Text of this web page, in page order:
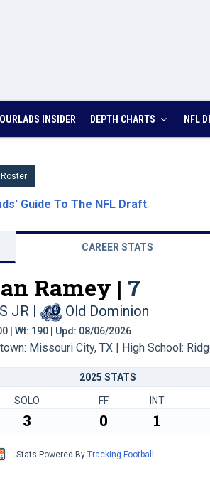
OURLADS INSIDER DEPTH CHARTS NFL
Guide To The NFL Draft.
CAREER STATS
Ramey | 7
JR | Old Dominion
| Wt: 190 | Upd: 08/06/2026
Missouri City, TX | High School:
2025 STATS
SOLO FF INT
3 0 1
Stats Powered By Tracking Football